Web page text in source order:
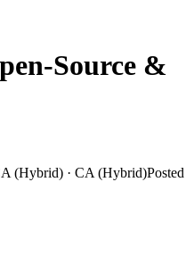
Source &
(Hybrid) · CA (Hybrid)Posted